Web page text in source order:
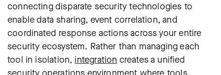
connecting disparate security technologies to
enable data sharing, event correlation, and
coordinated response actions across your entire
security ecosystem. Rather than managing each
tool in isolation, integration creates a unified